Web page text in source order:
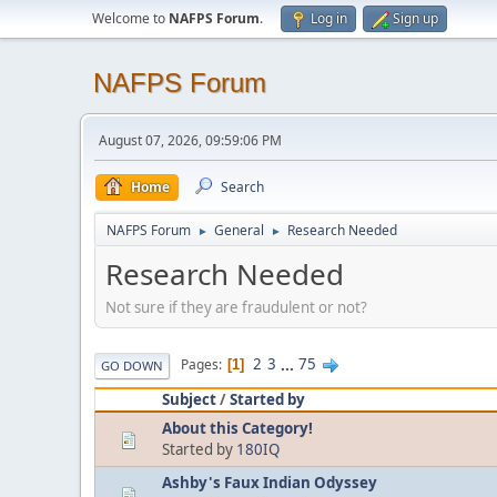
Welcome to NAFPS Forum. Log in Sign up
NAFPS Forum
August 07, 2026, 09:59:06 PM
Home Search
NAFPS Forum ► General ► Research Needed
Research Needed
Not sure if they are fraudulent or not?
GO DOWN Pages 1 2 3 ... 75
Subject/Started by
About this Category!
Started by 180IQ
Ashby's Faux Indian Odyssey